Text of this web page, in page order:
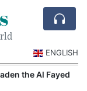
ENGLISH
the Al Fayed